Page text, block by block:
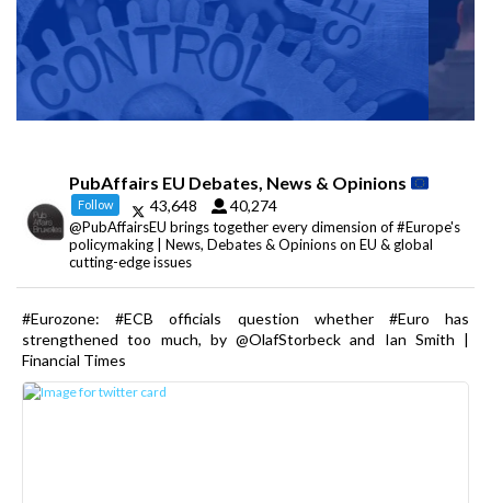
PubAffairs EU Debates, News & Opinions
Follow 43,648 40,274
@PubAffairsEU brings together every dimension of #Europe's
policymaking | News, Debates & Opinions on EU & global
cutting-edge issues
#Eurozone: #ECB officials question whether #Euro has
strengthened too much, by @OlafStorbeck and Ian Smith |
Financial Times